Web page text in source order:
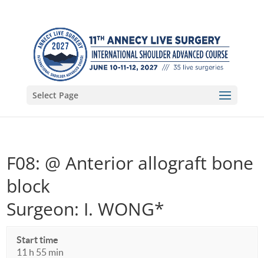
Select Page
F08: @ Anterior allograft bone
block
Surgeon: I. WONG*
Start time
11 h 55 min